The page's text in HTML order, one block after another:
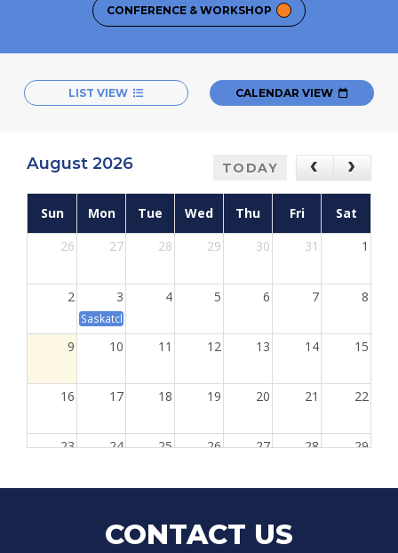
CONFERENCE & WORKSHOP
LIST VIEW CALENDAR VIEW
August 2026 TODAY
Sun Mon Tue Wed Thu Fri
Sat
26
27 28 29 30 31 1
2 3 4 5 6 7 8
Saskatchewan Day
9 10 11 12 13 14 15
16 17 18 19 20 21 22
23 24 25 26 27 28 29
CONTACT US